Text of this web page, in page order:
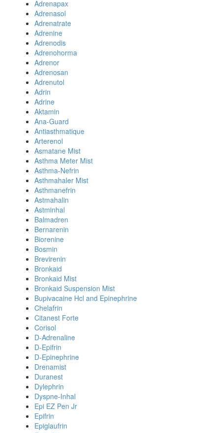
Adrenapax
Adrenasol
Adrenatrate
Adrenine
Adrenodis
Adrenohorma
Adrenor
Adrenosan
Adrenutol
Adrin
Adrine
Aktamin
Ana-Guard
Antiasthmatique
Arterenol
Asmatane Mist
Asthma Meter Mist
Asthma-Nefrin
Asthmahaler Mist
Asthmanefrin
Astmahalin
Astminhal
Balmadren
Bernarenin
Biorenine
Bosmin
Brevirenin
Bronkaid
Bronkaid Mist
Bronkaid Suspension Mist
Bupivacaine Hcl and Epinephrine
Chelafrin
Citanest Forte
Corisol
D-Adrenaline
D-Epifrin
D-Epinephrine
Drenamist
Duranest
Dylephrin
Dyspne-Inhal
Epi EZ Pen Jr
Epifrin
Epiglaufrin